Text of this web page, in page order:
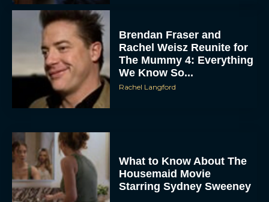
To provide the best experiences, we use technologies like cookies to store
and/or access device information. Consenting to these technologies will allow us
to process data such as browsing behavior or unique IDs on this site. Not
consenting or withdrawing consent, may adversely affect certain features and
functions.
ACCEPT
DENY
Rachel Weisz Reunite for
The Mummy 4: Everything
We Know So...
Rachel Langford
Housemaid Movie
Starring Sydney Sweeney
Rachel Langford